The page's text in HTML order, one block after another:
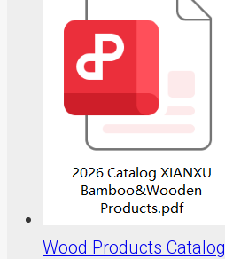
Wood Products Catalog